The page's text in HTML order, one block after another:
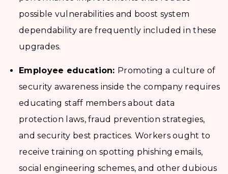
possible vulnerabilities and boost system
dependability are frequently included in these
upgrades.
Employee education: Promoting a culture of
security awareness inside the company requires
educating staff members about data
protection laws, fraud prevention strategies,
and security best practices. Workers ought to
receive training on spotting phishing emails,
social engineering schemes, and other dubious